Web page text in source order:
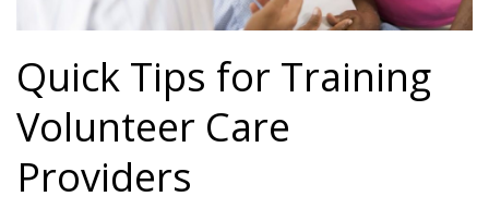
Quick Tips for Training
Volunteer Care
Providers